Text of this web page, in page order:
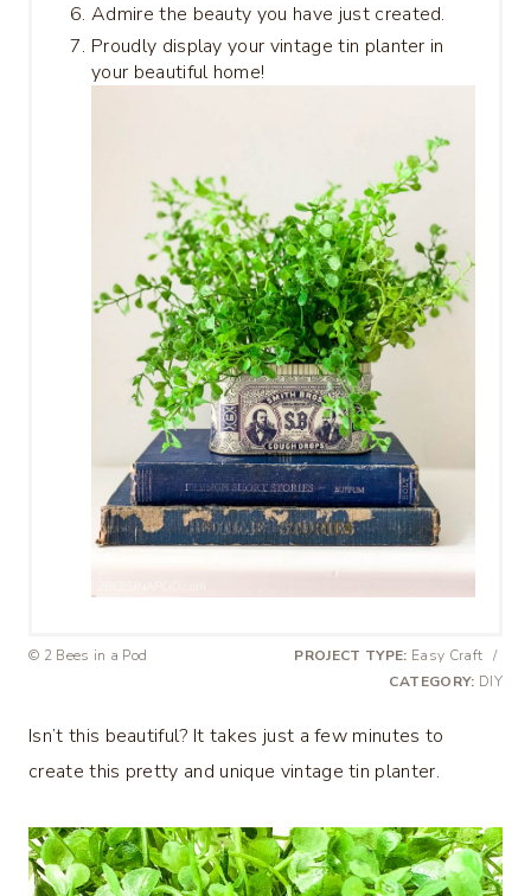
Admire the beauty you have just created.
Proudly display your vintage tin planter in
your beautiful home!
© 2 Bees in a Pod PROJECT TYPE: Easy Craft /
CATEGORY: DIY
Isn’t this beautiful? It takes just a few minutes to
create this pretty and unique vintage tin planter.